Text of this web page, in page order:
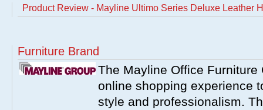
Product Review - Mayline Ultimo Series Deluxe Leather
Furniture Brand
The Mayline Office
online shopping experience
style and professionalism.